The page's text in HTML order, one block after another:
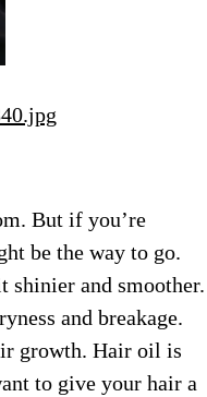
But if you’re
be the way to go.
and smoother.
and breakage.
growth. Hair oil is
to give your hair a